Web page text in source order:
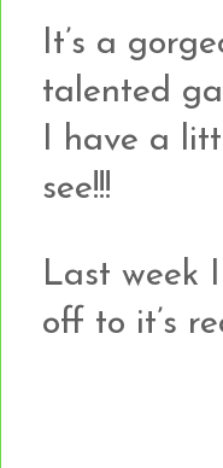
It’s a
talented
I have a
see!!!
Last week
off to it’s